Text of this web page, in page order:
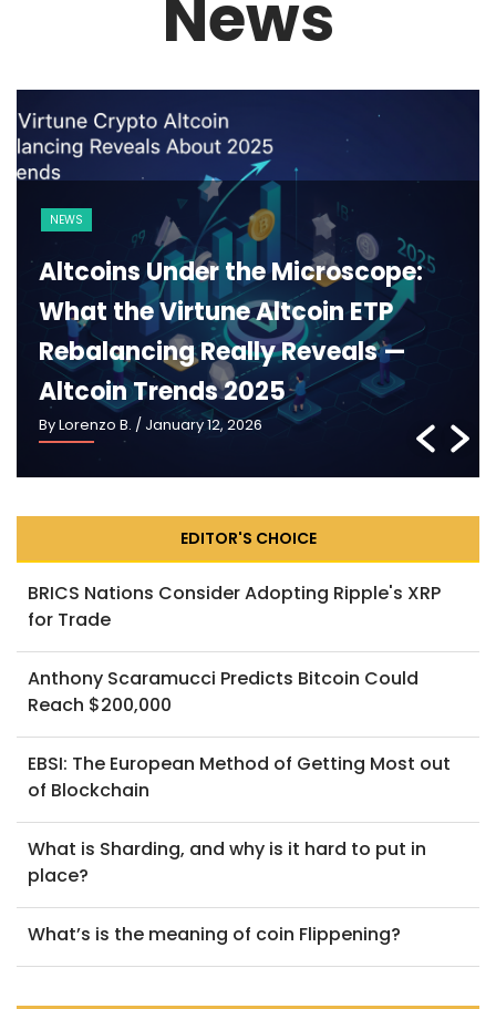
News
BLOCKCHAIN CRYPTO 101
Ethereum 2025: What Pectra,
Danksharding and the New
Roadmap Really Mean —
Ethereum Roadmap 2025
By Lorenzo B. / January 5, 2026
EDITOR'S CHOICE
BRICS Nations Consider Adopting Ripple's XRP
for Trade
Anthony Scaramucci Predicts Bitcoin Could
Reach $200,000
EBSI: The European Method of Getting Most out
of Blockchain
What is Sharding, and why is it hard to put in
place?
What’s is the meaning of coin Flippening?